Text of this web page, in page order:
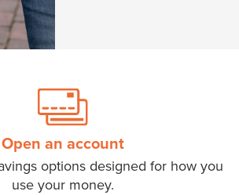
Open an account
options designed for how you
use your money.